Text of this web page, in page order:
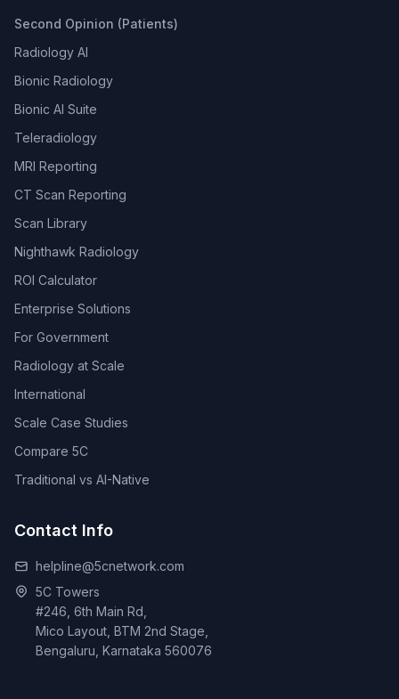
Second Opinion (Patients)
Radiology AI
Bionic Radiology
Bionic AI Suite
Teleradiology
MRI Reporting
CT Scan Reporting
Scan Library
Nighthawk Radiology
ROI Calculator
Enterprise Solutions
For Government
Radiology at Scale
International
Scale Case Studies
Compare 5C
Traditional vs AI-Native
Contact Info
helpline@5cnetwork.com
5C Towers
#246, 6th Main Rd,
Mico Layout, BTM 2nd Stage,
Bengaluru, Karnataka 560076